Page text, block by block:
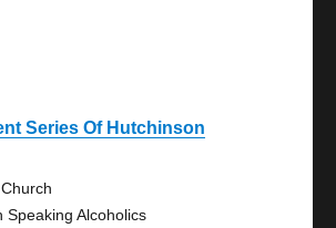
Series Of Hutchinson
Speaking Alcoholics